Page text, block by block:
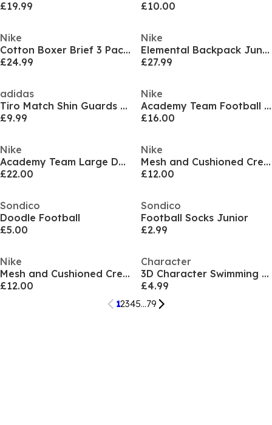
£19.99
£10.00
Nike
Cotton Boxer Brief 3 Pack Boys
£24.99
Nike
Elemental Backpack Juniors
£27.99
adidas
Tiro Match Shin Guards Juniors
£9.99
Nike
Academy Team Football Backpack (22L) Juniors
£16.00
Nike
Academy Team Large Duffle Kit Bag
£22.00
Nike
Mesh and Cushioned Crew Socks
£12.00
Sondico
Doodle Football
£5.00
Sondico
Football Socks Junior
£2.99
Nike
Mesh and Cushioned Crew Socks
£12.00
Character
3D Character Swimming Goggles Child
£4.99
12345...79